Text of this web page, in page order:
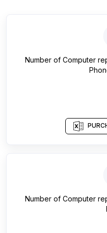
Number of Computer
Number of Computer